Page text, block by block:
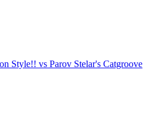
Style!! vs Parov Stelar's Catgroove